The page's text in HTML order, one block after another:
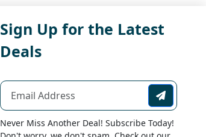
Sign Up for the Latest
Deals
Never Miss Another Deal! Subscribe Today!